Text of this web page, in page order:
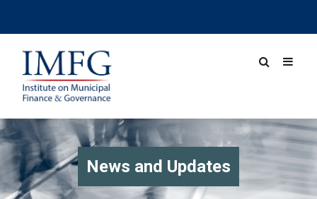
News and Updates